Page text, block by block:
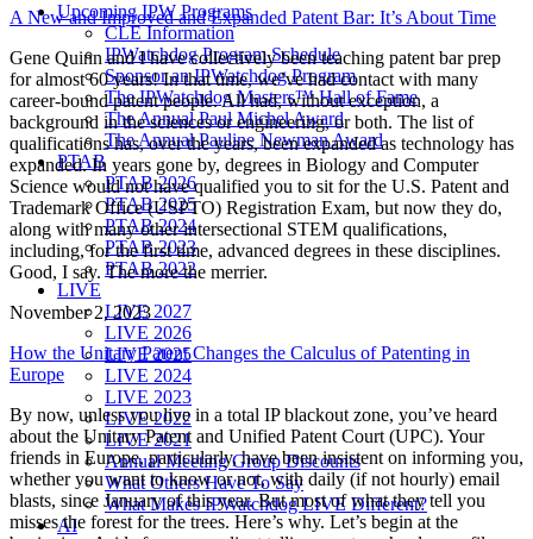
Upcoming IPW Programs
CLE Information
IPWatchdog Program Schedule
Sponsor an IPWatchdog Program
The IPWatchdog Masters™ Hall of Fame
The Annual Paul Michel Award
The Annual Pauline Newman Award
PTAB
PTAB 2026
PTAB 2025
PTAB 2024
PTAB 2023
PTAB 2022
LIVE
LIVE 2027
LIVE 2026
LIVE 2025
LIVE 2024
LIVE 2023
LIVE 2022
LIVE 2021
Annual Meeting Group Discounts
What Others Have To Say
What Makes IPWatchdog LIVE Different?
AI
A New and Improved and Expanded Patent Bar: It’s About Time
Gene Quinn and I have collectively been teaching patent bar prep
for almost 60 years! In that time, we’ve had contact with many
career-bound patent people. All had, without exception, a
background in the sciences or engineering, or both. The list of
qualifications has, over the years, been expanded as technology has
expanded. In years gone by, degrees in Biology and Computer
Science would not have qualified you to sit for the U.S. Patent and
Trademark Office (USPTO) Registration Exam, but now they do,
along with many other intersectional STEM qualifications,
including, for the first time, advanced degrees in these disciplines.
Good, I say. The more the merrier.
November 2, 2023
How the Unitary Patent Changes the Calculus of Patenting in
Europe
By now, unless you live in a total IP blackout zone, you’ve heard
about the Unitary Patent and Unified Patent Court (UPC). Your
friends in Europe, particularly, have been insistent on informing you,
whether you want to know or not, with daily (if not hourly) email
blasts, since January of this year. But most of what they tell you
misses the forest for the trees. Here’s why. Let’s begin at the